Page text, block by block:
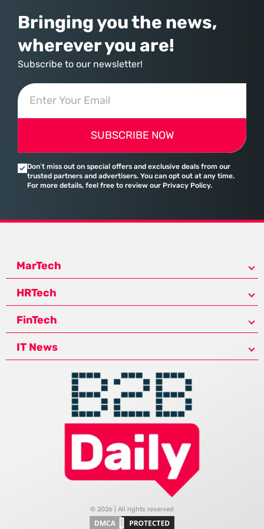
Bringing you the news,
wherever you are!
Subscribe to our newsletter!
SUBSCRIBE NOW
Don’t miss out on special offers and exclusive deals from our
trusted partners and advertisers. You can opt out at any time.
For more details, feel free to review our Privacy Policy.
MarTech
HRTech
FinTech
IT News
© 2026 | All rights reserved